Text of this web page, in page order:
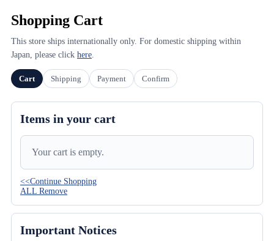
Shopping Cart
This store ships internationally only. For domestic shipping within
Japan, please click here.
Cart Shipping Payment Confirm
Items in your cart
Your cart is empty.
<<Continue Shopping
ALL Remove
Important Notices